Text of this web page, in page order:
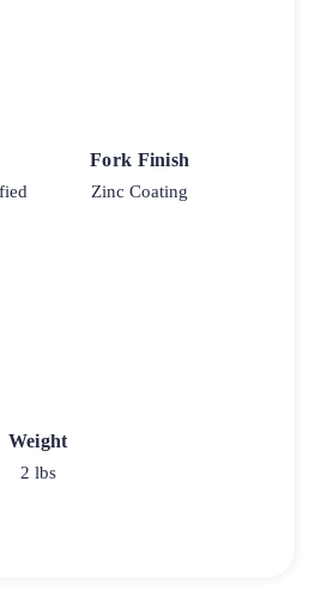
Fork Finish
Zinc Coating
Weight
2 lbs